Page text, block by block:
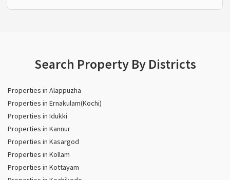
Search Property By Districts
Properties in Alappuzha
Properties in Ernakulam(Kochi)
Properties in Idukki
Properties in Kannur
Properties in Kasargod
Properties in Kollam
Properties in Kottayam